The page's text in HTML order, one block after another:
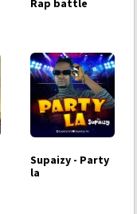
Rap battle
Supaizy - Party
la